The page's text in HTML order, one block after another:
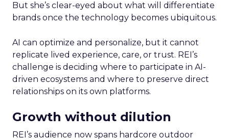
But she’s clear-eyed about what will differentiate
brands once the technology becomes ubiquitous.
AI can optimize and personalize, but it cannot
replicate lived experience, care, or trust. REI’s
challenge is deciding where to participate in AI-
driven ecosystems and where to preserve direct
relationships on its own platforms.
Growth without dilution
REI’s audience now spans hardcore outdoor